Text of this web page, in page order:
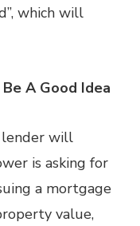
which will
A Good Idea
lender will
is asking for
a mortgage
value,